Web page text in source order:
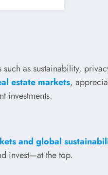
as sustainability,
estate markets,
investments.
and global
invest—at the top.